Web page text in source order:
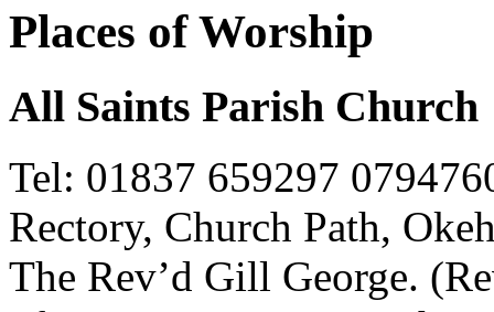
Places of Worship
All Saints Parish Church
Tel: 01837 659297
Rectory, Church Path,
The Rev’d Gill George.